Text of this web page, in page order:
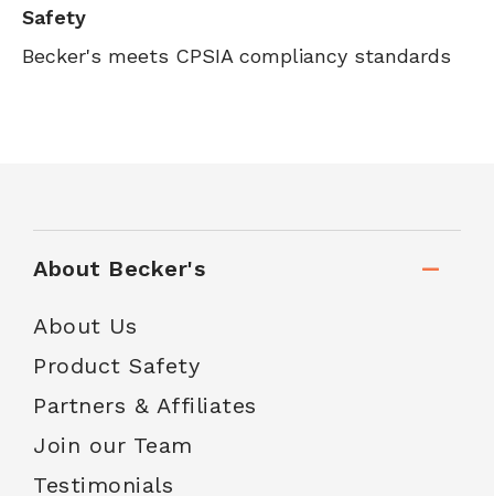
Safety
Becker's meets CPSIA compliancy standards
About Becker's
About Us
Product Safety
Partners & Affiliates
Join our Team
Testimonials